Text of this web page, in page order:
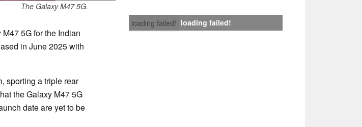
The Galaxy M47 5G.
loading failed! loading failed!
5G for the Indian
in June 2025 with
sporting a triple rear
the Galaxy M47 5G
date are yet to be